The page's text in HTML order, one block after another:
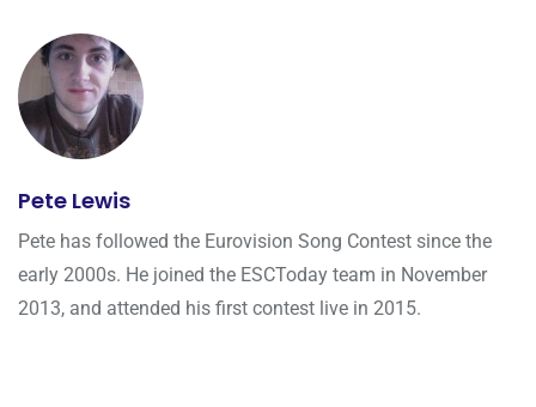
Pete Lewis
Pete has followed the Eurovision Song Contest since the
early 2000s. He joined the ESCToday team in November
2013, and attended his first contest live in 2015.